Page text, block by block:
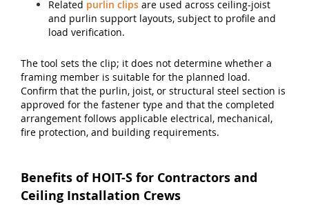
Related purlin clips are used across ceiling-joist
and purlin support layouts, subject to profile and
load verification.
The tool sets the clip; it does not determine whether a
framing member is suitable for the planned load.
Confirm that the purlin, joist, or structural steel section is
approved for the fastener type and that the completed
arrangement follows applicable electrical, mechanical,
fire protection, and building requirements.
Benefits of HOIT-S for Contractors and
Ceiling Installation Crews